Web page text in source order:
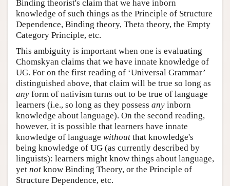
Binding theorist's claim that we have inborn
knowledge of such things as the Principle of Structure
Dependence, Binding theory, Theta theory, the Empty
Category Principle, etc.
This ambiguity is important when one is evaluating
Chomskyan claims that we have innate knowledge of
UG. For on the first reading of ‘Universal Grammar’
distinguished above, that claim will be true so long as
any form of nativism turns out to be true of language
learners (i.e., so long as they possess any inborn
knowledge about language). On the second reading,
however, it is possible that learners have innate
knowledge of language without that knowledge's
being knowledge of UG (as currently described by
linguists): learners might know things about language,
yet not know Binding Theory, or the Principle of
Structure Dependence, etc.